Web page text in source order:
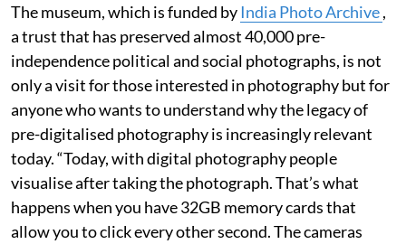
The museum, which is funded by India Photo Archive,
a trust that has preserved almost 40,000 pre-
independence political and social photographs, is not
only a visit for those interested in photography but for
anyone who wants to understand why the legacy of
pre-digitalised photography is increasingly relevant
today. “Today, with digital photography people
visualise after taking the photograph. That’s what
happens when you have 32GB memory cards that
allow you to click every other second. The cameras